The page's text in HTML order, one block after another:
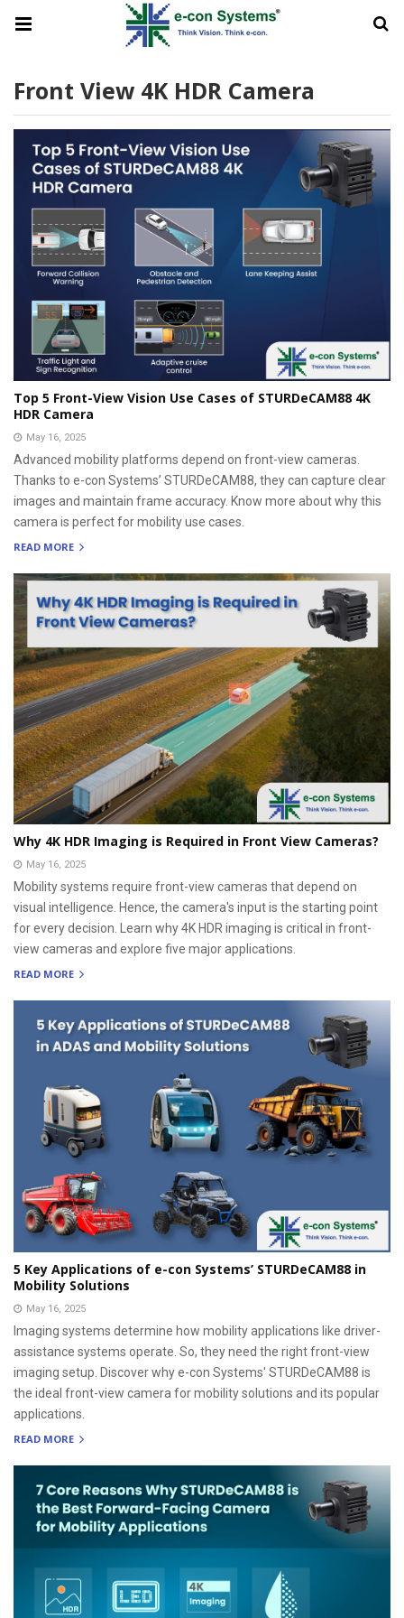
Front View 4K HDR Camera
Top 5 Front-View Vision Use Cases of STURDeCAM88 4K
HDR Camera
May 16, 2025
Advanced mobility platforms depend on front-view cameras.
Thanks to e-con Systems’ STURDeCAM88, they can capture clear
images and maintain frame accuracy. Know more about why this
camera is perfect for mobility use cases.
READ MORE
Why 4K HDR Imaging is Required in Front View Cameras?
May 16, 2025
Mobility systems require front-view cameras that depend on
visual intelligence. Hence, the camera's input is the starting point
for every decision. Learn why 4K HDR imaging is critical in front-
view cameras and explore five major applications.
READ MORE
5 Key Applications of e-con Systems’ STURDeCAM88 in
Mobility Solutions
May 16, 2025
Imaging systems determine how mobility applications like driver-
assistance systems operate. So, they need the right front-view
imaging setup. Discover why e-con Systems' STURDeCAM88 is
the ideal front-view camera for mobility solutions and its popular
applications.
READ MORE